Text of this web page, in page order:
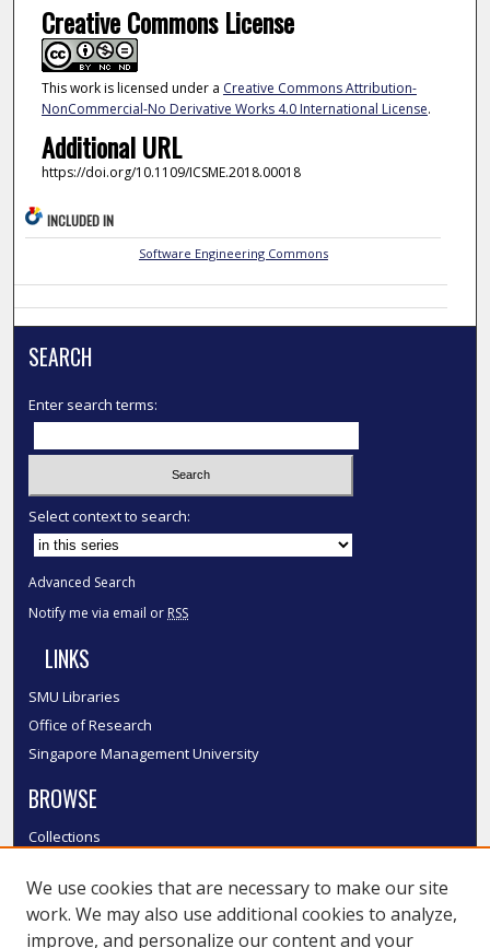
Creative Commons License
This work is licensed under a Creative Commons Attribution-
NonCommercial-No Derivative Works 4.0 International License.
Additional URL
https://doi.org/10.1109/ICSME.2018.00018
INCLUDED IN
Software Engineering Commons
SEARCH
Enter search terms:
Select context to search:
Advanced Search
Notify me via email or RSS
LINKS
SMU Libraries
Office of Research
Singapore Management University
BROWSE
Collections
Authors
SMU Authors
We use cookies that are necessary to make our site
work. We may also use additional cookies to analyze,
improve, and personalize our content and your